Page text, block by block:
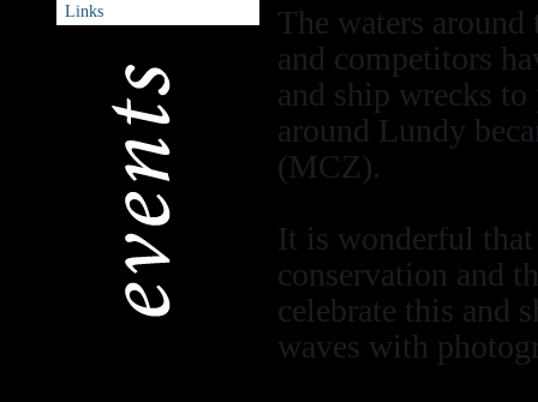
Links
The waters
and competitors
and ship wrecks
around Lundy
(MCZ).
It is wonderful
conservation and
celebrate this and
waves with